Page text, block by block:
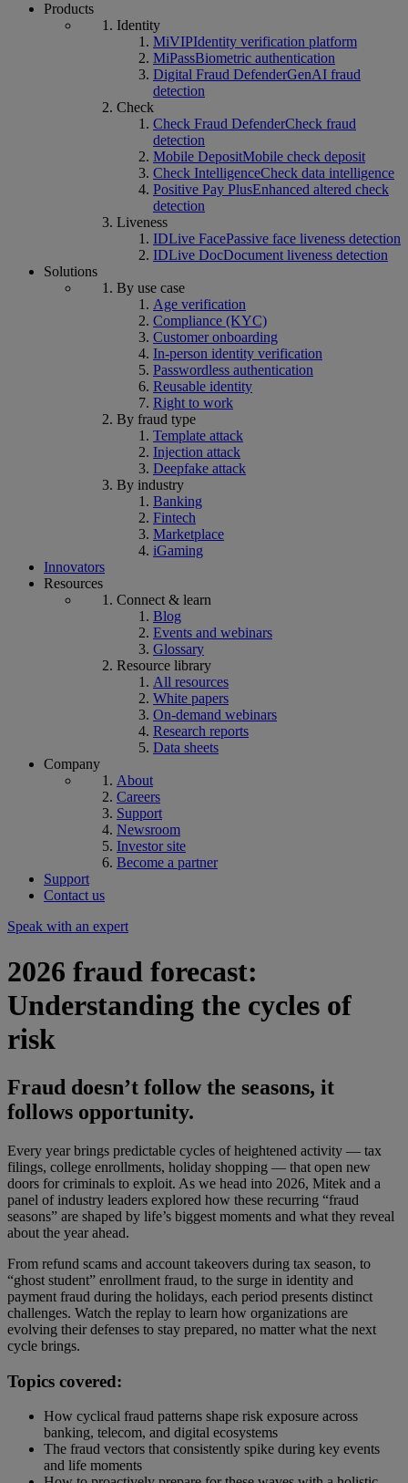
Products
Identity
MiVIPIdentity verification platform
MiPassBiometric authentication
Digital Fraud DefenderGenAI fraud
detection
Check
Check Fraud DefenderCheck fraud
detection
Mobile DepositMobile check deposit
Check IntelligenceCheck data intelligence
Positive Pay PlusEnhanced altered check
detection
Liveness
IDLive FacePassive face liveness detection
IDLive DocDocument liveness detection
Solutions
By use case
Age verification
Compliance (KYC)
Customer onboarding
In-person identity verification
Passwordless authentication
Reusable identity
Right to work
By fraud type
Template attack
Injection attack
Deepfake attack
By industry
Banking
Fintech
Marketplace
iGaming
Innovators
Resources
Connect & learn
Blog
Events and webinars
Glossary
Resource library
All resources
White papers
On-demand webinars
Research reports
Data sheets
Company
About
Careers
Support
Newsroom
Investor site
Become a partner
Support
Contact us
Speak with an expert
2026 fraud forecast:
Understanding the cycles of
risk
Fraud doesn’t follow the seasons, it
follows opportunity.
Every year brings predictable cycles of heightened activity — tax
filings, college enrollments, holiday shopping — that open new
doors for criminals to exploit. As we head into 2026, Mitek and a
panel of industry leaders explored how these recurring “fraud
seasons” are shaped by life’s biggest moments and what they reveal
about the year ahead.
From refund scams and account takeovers during tax season, to
“ghost student” enrollment fraud, to the surge in identity and
payment fraud during the holidays, each period presents distinct
challenges. Watch the replay to learn how organizations are
evolving their defenses to stay prepared, no matter what the next
cycle brings.
Topics covered:
How cyclical fraud patterns shape risk exposure across
banking, telecom, and digital ecosystems
The fraud vectors that consistently spike during key events
and life moments